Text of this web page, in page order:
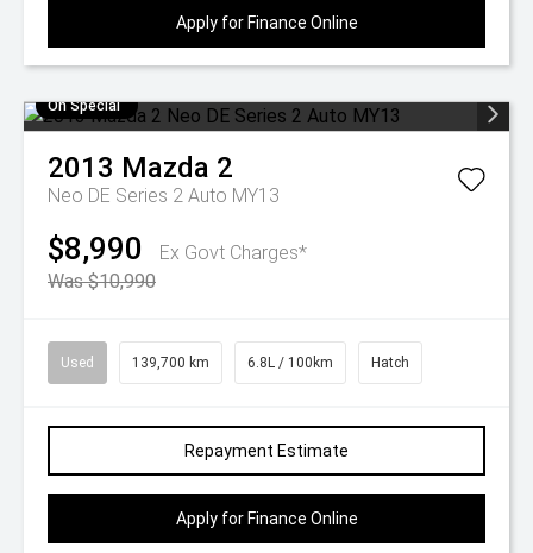
Apply for Finance Online
On Special
2013 Mazda 2
Neo DE Series 2 Auto MY13
$8,990
Ex Govt Charges*
Was $10,990
Used 139,700 km 6.8L / 100km Hatch
Repayment Estimate
Apply for Finance Online